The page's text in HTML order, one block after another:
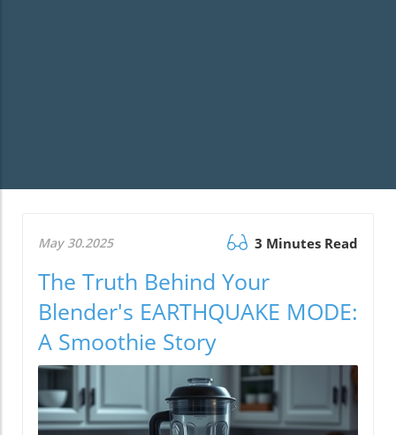
May 30.2025 3 Minutes Read
The Truth Behind Your
Blender's EARTHQUAKE MODE:
A Smoothie Story